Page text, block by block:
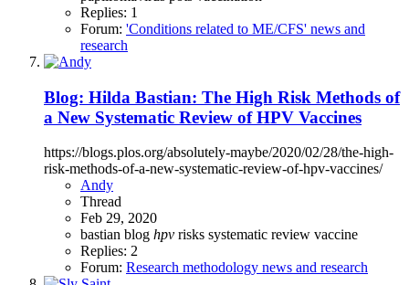
Replies: 1
Forum: 'Conditions related to ME/CFS' news and
research
Blog: Hilda Bastian: The High Risk Methods of
a New Systematic Review of HPV Vaccines
https://blogs.plos.org/absolutely-maybe/2020/02/28/the-high-
risk-methods-of-a-new-systematic-review-of-hpv-vaccines/
Andy
Thread
Feb 29, 2020
bastian blog hpv risks systematic review vaccine
Replies: 2
Forum: Research methodology news and research